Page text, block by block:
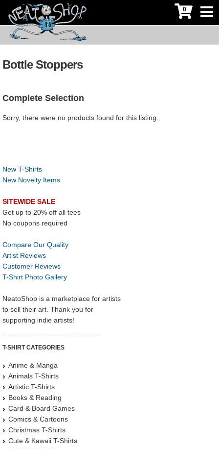
0
Bottle Stoppers
Complete Selection
Sorry, there were no products found for this listing.
New T-Shirts
New Novelty Items
SITEWIDE SALE
Get up to 20% off all tees
No coupons required
Compare Our Quality
Artist Reviews
Customer Reviews
T-Shirt Photo Gallery
NeatoShop is a marketplace for artists
to sell their art. Thank you for
supporting indie artists!
T-SHIRT CATEGORIES
Anime & Manga
Animals T-Shirts
Artistic T-Shirts
Books & Reading
Card & Board Games
Comics & Cartoons
Christmas T-Shirts
Cute & Kawaii T-Shirts